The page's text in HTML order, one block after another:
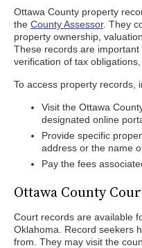
Ottawa County property
the County Assessor. They
property ownership,
These records are
verification of tax
To access property records,
Visit the Ottawa
designated online
Provide specific
address or the name
Pay the fees
Ottawa County
Court records are available
Oklahoma. Record seekers
from. They may visit the